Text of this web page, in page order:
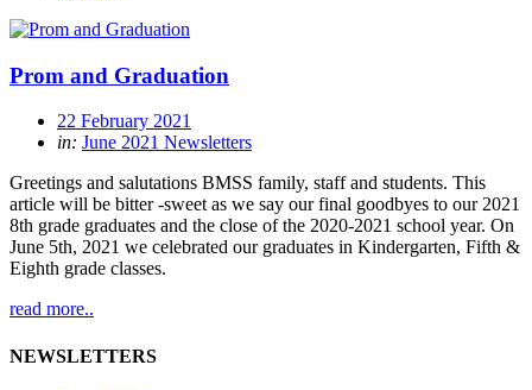
Prom and Graduation
22 February 2021
in: June 2021 Newsletters
Greetings and salutations BMSS family, staff and students. This
article will be bitter -sweet as we say our final goodbyes to our 2021
8th grade graduates and the close of the 2020-2021 school year. On
June 5th, 2021 we celebrated our graduates in Kindergarten, Fifth &
Eighth grade classes.
read more..
NEWSLETTERS